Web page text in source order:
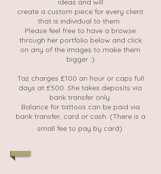
ideas and will
create a custom piece for every client
that is individual to them.
Please feel free to have a browse
through her portfolio below and click
on any of the images to make them
bigger :)
Taz charges £100 an hour or caps full
days at £500. She takes deposits via
bank transfer only.
Balance for tattoos can be paid via
bank transfer, card or cash. (There is a
small fee to pay by card).​